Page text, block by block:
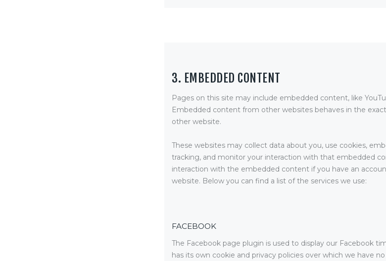
3. EMBEDDED CONTENT
Pages on this site may include embedded content, like
Embedded content from other websites behaves in the
other website.
These websites may collect data about you, use cookies,
tracking, and monitor your interaction with that embedded
interaction with the embedded content if you have an
website. Below you can find a list of the services we use:
FACEBOOK
The Facebook page plugin is used to display our Facebook
has its own cookie and privacy policies over which we have